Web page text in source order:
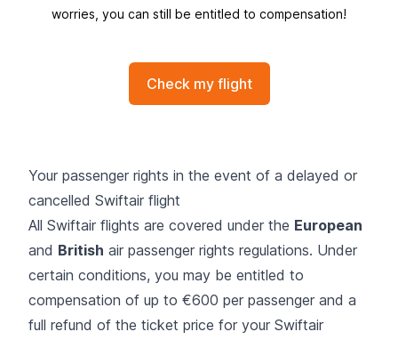
worries, you can still be entitled to compensation!
Check my flight
Your passenger rights in the event of a delayed or
cancelled Swiftair flight
All Swiftair flights are covered under the European
and British air passenger rights regulations. Under
certain conditions, you may be entitled to
compensation of up to €600 per passenger and a
full refund of the ticket price for your Swiftair